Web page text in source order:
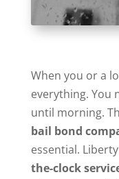
When you or a
everything. You
until morning.
bail bond
essential.
the-clock